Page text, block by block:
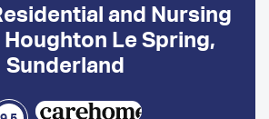
i
v
e
s
o
and Nursing
Houghton Le Spring,
Sunderland